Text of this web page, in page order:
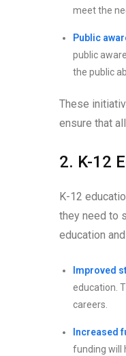
meet the
Public
public
the public
These
ensure that
2. K-12
K-12
they need to
education
Improved
education.
careers.
Increased
funding will